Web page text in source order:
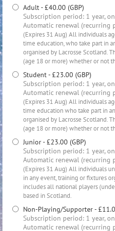
Adult- £40.00 (GBP)
Subscription period: 1 year,
Automatic renewal (recurring
(Expires 31 Aug) All individuals
time education, who take part in
organised by Lacrosse Scotland.
(age 18 or more) whether or not
Student- £23.00 (GBP)
Subscription period: 1 year,
Automatic renewal (recurring
(Expires 31 Aug) All individuals
time education who take part in
organised by Lacrosse Scotland.
(age 18 or more) whether or not
Junior- £23.00 (GBP)
Subscription period: 1 year,
Automatic renewal (recurring
(Expires 31 Aug) All individuals
in any event, training or fixtures
includes all national players
based in Scotland.
Non-Playing/Supporter-
Subscription period: 1 year,
Automatic renewal (recurring